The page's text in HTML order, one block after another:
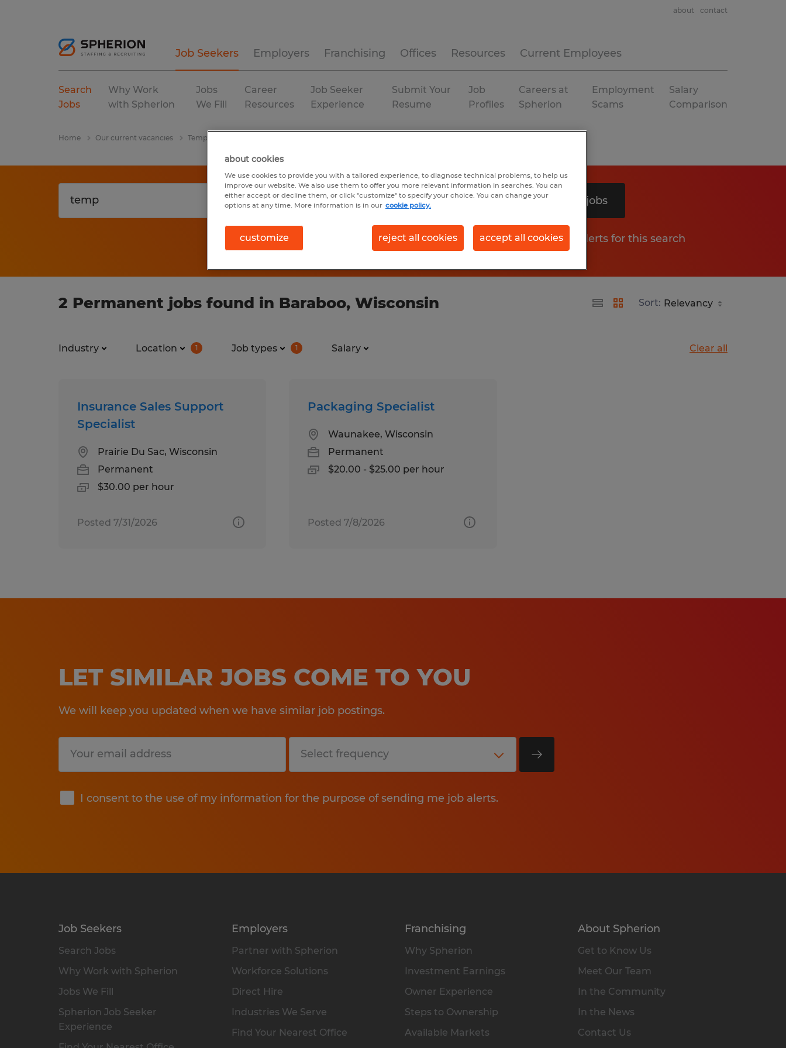
Job Seekers Employers Franchising Offices Resources Current Employees
about contact
Search
Jobs
Why Work
with Spherion
Jobs
We Fill
Career
Resources
Job Seeker
Experience
Submit Your
Resume
Job
Profiles
Careers at
Spherion
Employment
Scams
Salary
Comparison
Home Our current vacancies Temp
Search 2 jobs
Get job alerts for this search
2 Permanent jobs found in Baraboo, Wisconsin Sort:
Industry Location 1 Job types 1 Salary Clear all
Insurance Sales Support
Specialist
Prairie Du Sac, Wisconsin
Permanent
$30.00 per hour
Posted 7/31/2026
Packaging Specialist
Waunakee, Wisconsin
Permanent
$20.00 - $25.00 per hour
Posted 7/8/2026
LET SIMILAR JOBS COME TO YOU
We will keep you updated when we have similar job postings.
I consent to the use of my information for the purpose of sending me job alerts.
Submit
Job Seekers
Search Jobs
Why Work with Spherion
Jobs We Fill
Spherion Job Seeker
Experience
Employers
Partner with Spherion
Workforce Solutions
Direct Hire
Industries We Serve
Find Your Nearest Office
Franchising
Why Spherion
Investment Earnings
Owner Experience
Steps to Ownership
Available Markets
About Spherion
Get to Know Us
Meet Our Team
In the Community
In the News
Contact Us
about cookies
We use cookies to provide you with a tailored experience, to diagnose technical problems, to help us
improve our website. We also use them to offer you more relevant information in searches. You can
either accept or decline them, or click "customize" to specify your choice. You can change your
options at any time. More information is in our cookie policy.
customize reject all cookies accept all cookies